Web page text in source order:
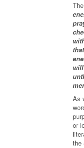
As
or
the